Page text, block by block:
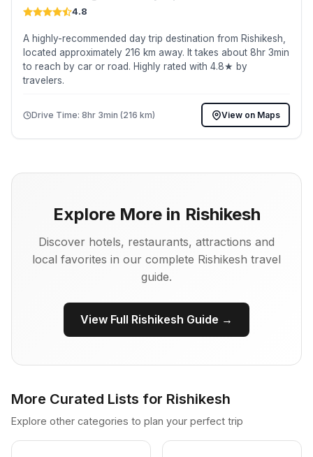
4.8
A highly-recommended day trip destination from Rishikesh,
located approximately 216 km away. It takes about 8hr 3min
to reach by car or road. Highly rated with 4.8★ by
travelers.
Drive Time: 8hr 3min (216 km) View on Maps
Explore More in Rishikesh
Discover hotels, restaurants, attractions and
local favorites in our complete Rishikesh travel
guide.
View Full Rishikesh Guide →
More Curated Lists for Rishikesh
Explore other categories to plan your perfect trip